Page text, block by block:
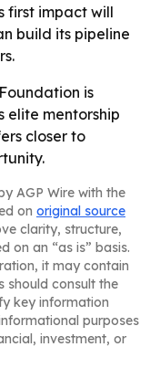
first impact will
build its pipeline
is
elite mentorship
closer to
AGP Wire with the
on original source
clarity, structure,
on an “as is” basis.
it may contain
should consult the
key information
purposes
investment, or